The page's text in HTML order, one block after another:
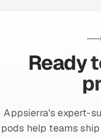
Ready
Appsierra's expert-
pods help teams